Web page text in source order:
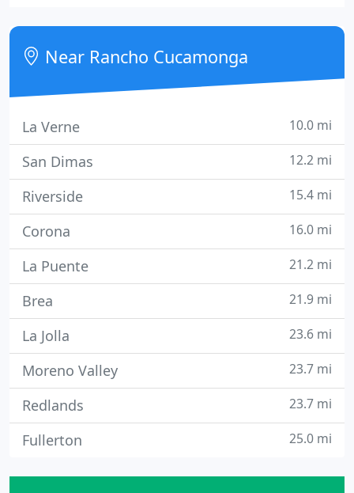
available and are committed to excellent service.
Near Rancho Cucamonga
La Verne 10.0 mi
San Dimas 12.2 mi
Riverside 15.4 mi
Corona 16.0 mi
La Puente 21.2 mi
Brea 21.9 mi
La Jolla 23.6 mi
Moreno Valley 23.7 mi
Redlands 23.7 mi
Fullerton 25.0 mi